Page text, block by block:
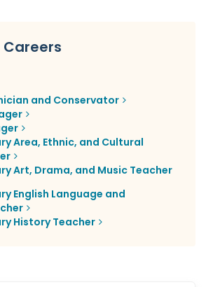
and Conservator
Area, Ethnic, and Cultural
Art, Drama, and Music Teacher
English Language and
History Teacher